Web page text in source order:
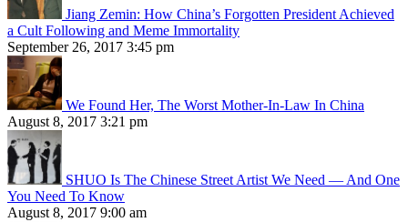
Jiang Zemin: How China’s Forgotten President Achieved
a Cult Following and Meme Immortality
September 26, 2017 3:45 pm
We Found Her, The Worst Mother-In-Law In China
August 8, 2017 3:21 pm
SHUO Is The Chinese Street Artist We Need — And One
You Need To Know
August 8, 2017 9:00 am